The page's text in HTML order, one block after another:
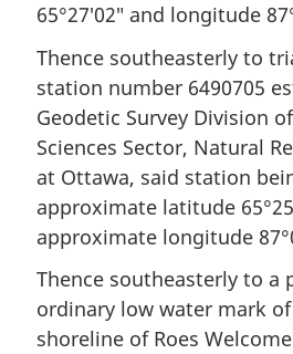
65°27′02″ and longitude
Thence southeasterly to
station number 6490705
Geodetic Survey Division
Sciences Sector, Natural
at Ottawa, said station
approximate latitude
approximate longitude
Thence southeasterly to a
ordinary low water mark
shoreline of Roes